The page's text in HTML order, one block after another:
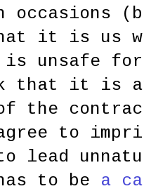
occasions
it is us
is unsafe
that it is
the
to
lead
to be a